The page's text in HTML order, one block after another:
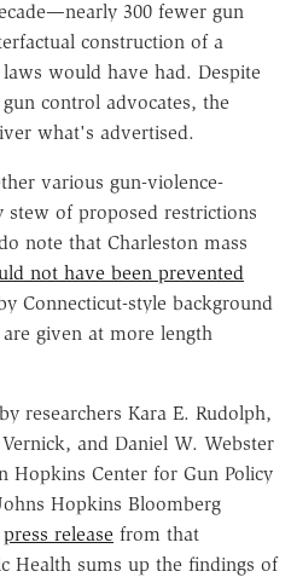
300 fewer gun
construction of a
would have had. Despite
control advocates, the
what's advertised.
various gun-violence-
stew of proposed restrictions
note that Charleston mass
not have been prevented
Connecticut-style background
given at more length
researchers Kara E. Rudolph,
and Daniel W. Webster
Hopkins Center for Gun Policy
Hopkins Bloomberg
press release from that
Health sums up the findings of